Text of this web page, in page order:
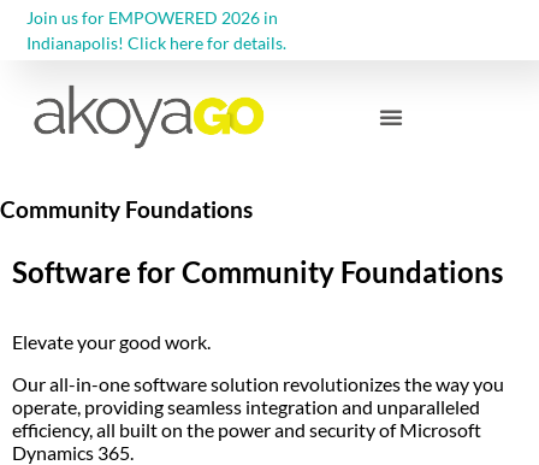
Join us for EMPOWERED 2026 in
Indianapolis! Click here for details.
Community Foundations
Software for Community Foundations
Elevate your good work.
Our all-in-one software solution revolutionizes the way you
operate, providing seamless integration and unparalleled
efficiency, all built on the power and security of Microsoft
Dynamics 365.